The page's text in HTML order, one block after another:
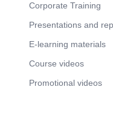
Corporate Training
Presentations and
E-learning materials
Course videos
Promotional videos